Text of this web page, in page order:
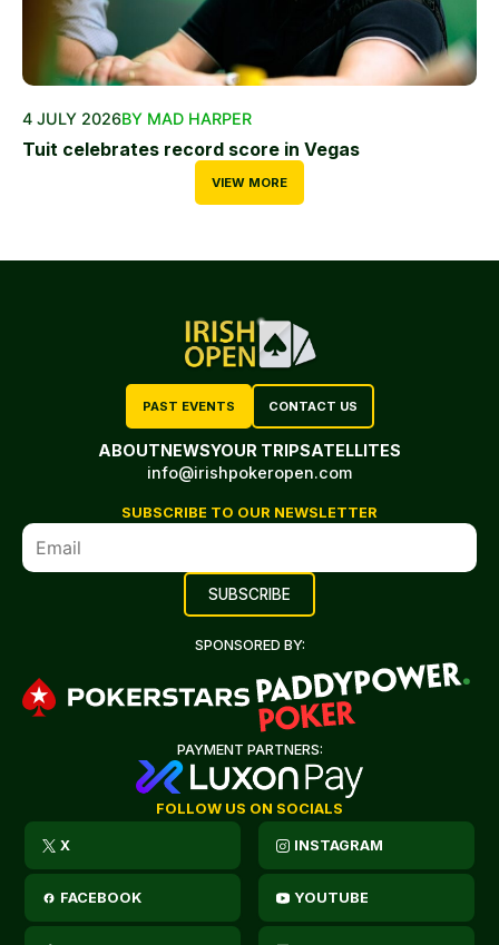
4 JULY 2026BY MAD HARPER
Tuit celebrates record score in Vegas
VIEW MORE
PAST EVENTS CONTACT US
ABOUTNEWSYOUR TRIPSATELLITES
info@irishpokeropen.com
SUBSCRIBE TO OUR NEWSLETTER
SPONSORED BY:
PAYMENT PARTNERS:
FOLLOW US ON SOCIALS
X INSTAGRAM
FACEBOOK YOUTUBE